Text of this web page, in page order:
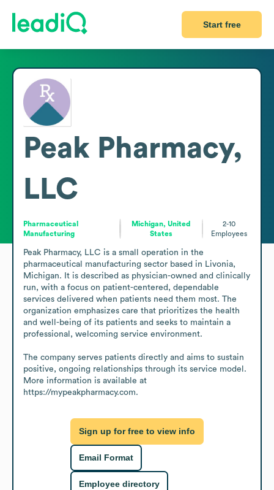
Start free
Peak Pharmacy,
LLC
Pharmaceutical
Manufacturing
Michigan, United
States
2-10
Employees
Peak Pharmacy, LLC is a small operation in the
pharmaceutical manufacturing sector based in Livonia,
Michigan. It is described as physician-owned and clinically
run, with a focus on patient-centered, dependable
services delivered when patients need them most. The
organization emphasizes care that prioritizes the health
and well-being of its patients and seeks to maintain a
professional, welcoming service environment.
The company serves patients directly and aims to sustain
positive, ongoing relationships through its service model.
More information is available at
https://mypeakpharmacy.com.
Sign up for free to view info
Email Format
Employee directory